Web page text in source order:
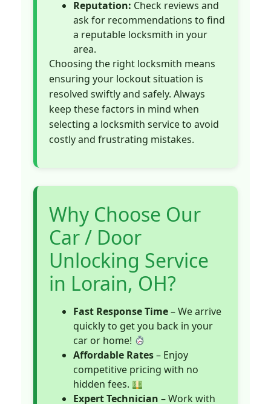
Reputation: Check reviews and
ask for recommendations to find
a reputable locksmith in your
area.
Choosing the right locksmith means
ensuring your lockout situation is
resolved swiftly and safely. Always
keep these factors in mind when
selecting a locksmith service to avoid
costly and frustrating mistakes.
Why Choose Our
Car / Door
Unlocking Service
in Lorain, OH?
Fast Response Time– We arrive
quickly to get you back in your
car or home!
Affordable Rates– Enjoy
competitive pricing with no
hidden fees.
Expert Technician – Work with